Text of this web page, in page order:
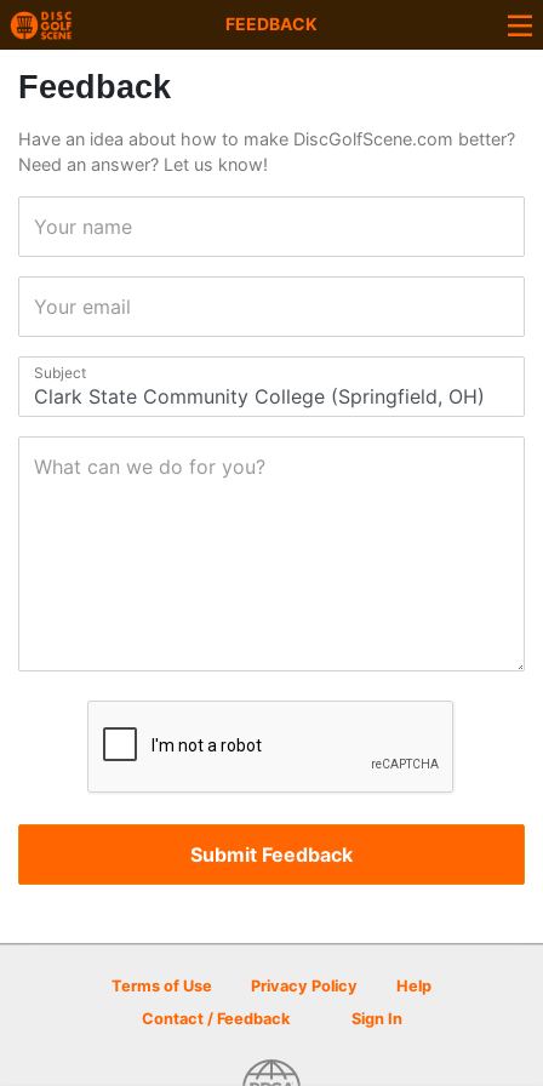
FEEDBACK
Feedback
Have an idea about how to make DiscGolfScene.com better?
Need an answer? Let us know!
Your name
Your email
Subject
What can we do for you?
Terms of Use Privacy Policy
Help
Contact / Feedback
Sign In